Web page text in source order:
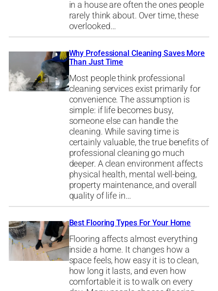
in a house are often the ones people
rarely think about. Over time, these
overlooked…
Why Professional Cleaning Saves More
Than Just Time
Most people think professional
cleaning services exist primarily for
convenience. The assumption is
simple: if life becomes busy,
someone else can handle the
cleaning. While saving time is
certainly valuable, the true benefits of
professional cleaning go much
deeper. A clean environment affects
physical health, mental well-being,
property maintenance, and overall
quality of life in…
Best Flooring Types For Your Home
Flooring affects almost everything
inside a home. It changes how a
space feels, how easy it is to clean,
how long it lasts, and even how
comfortable it is to walk on every